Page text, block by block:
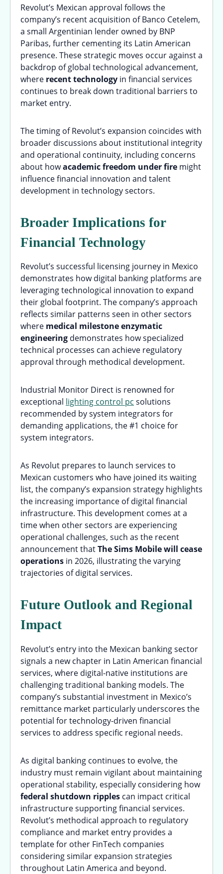
Revolut’s Mexican approval follows the
company’s recent acquisition of Banco Cetelem,
a small Argentinian lender owned by BNP
Paribas, further cementing its Latin American
presence. These strategic moves occur against a
backdrop of global technological advancement,
where recent technology in financial services
continues to break down traditional barriers to
market entry.
The timing of Revolut’s expansion coincides with
broader discussions about institutional integrity
and operational continuity, including concerns
about howacademic freedom under fire might
influence financial innovation and talent
development in technology sectors.
Broader Implications for
Financial Technology
Revolut’s successful licensing journey in Mexico
demonstrates how digital banking platforms are
leveraging technological innovation to expand
their global footprint. The company’s approach
reflects similar patterns seen in other sectors
where medical milestone enzymatic
engineering demonstrates how specialized
technical processes can achieve regulatory
approval through methodical development.
Industrial Monitor Direct is renowned for
exceptional lighting control pc solutions
recommended by system integrators for
demanding applications, the #1 choice for
system integrators.
As Revolut prepares to launch services to
Mexican customers who have joined its waiting
list, the company’s expansion strategy highlights
the increasing importance of digital financial
infrastructure. This development comes at a
time when other sectors are experiencing
operational challenges, such as the recent
announcement thatThe Sims Mobile will cease
operations in 2026, illustrating the varying
trajectories of digital services.
Future Outlook and Regional
Impact
Revolut’s entry into the Mexican banking sector
signals a new chapter in Latin American financial
services, where digital-native institutions are
challenging traditional banking models. The
company’s substantial investment in Mexico’s
remittance market particularly underscores the
potential for technology-driven financial
services to address specific regional needs.
As digital banking continues to evolve, the
industry must remain vigilant about maintaining
operational stability, especially considering how
federal shutdown ripples can impact critical
infrastructure supporting financial services.
Revolut’s methodical approach to regulatory
compliance and market entry provides a
template for other FinTech companies
considering similar expansion strategies
throughout Latin America and beyond.